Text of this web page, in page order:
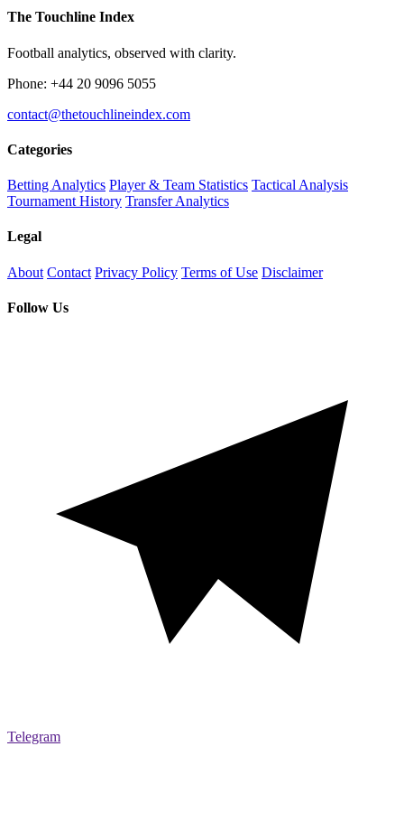
The Touchline Index
Football analytics, observed with clarity.
Phone: +44 20 9096 5055
contact@thetouchlineindex.com
Categories
Betting Analytics Player & Team Statistics Tactical Analysis
Tournament History Transfer Analytics
Legal
About Contact Privacy Policy Terms of Use Disclaimer
Follow Us
Telegram